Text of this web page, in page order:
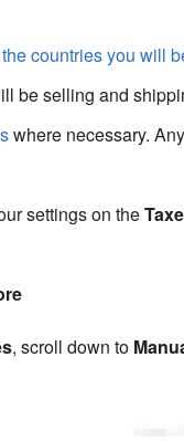
countries you will
be selling and
where necessary.
settings on the
, scroll down to